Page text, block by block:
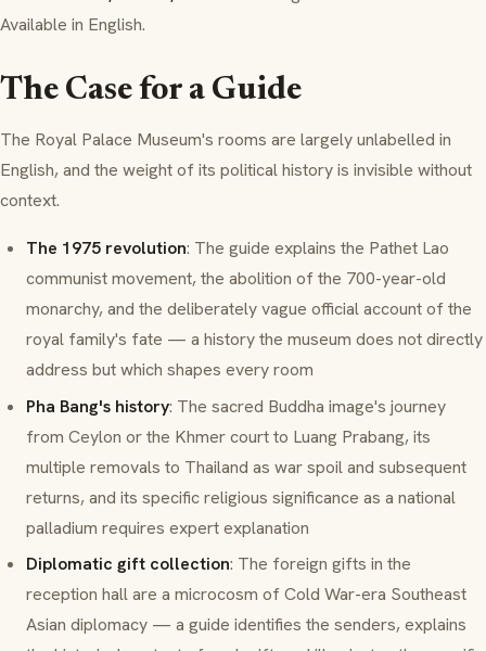
Available in English.
The Case for a Guide
The Royal Palace Museum's rooms are largely unlabelled in
English, and the weight of its political history is invisible without
context.
The 1975 revolution: The guide explains the Pathet Lao
communist movement, the abolition of the 700-year-old
monarchy, and the deliberately vague official account of the
royal family's fate — a history the museum does not directly
address but which shapes every room
Pha Bang's history: The sacred Buddha image's journey
from Ceylon or the Khmer court to Luang Prabang, its
multiple removals to Thailand as war spoil and subsequent
returns, and its specific religious significance as a national
palladium requires expert explanation
Diplomatic gift collection: The foreign gifts in the
reception hall are a microcosm of Cold War-era Southeast
Asian diplomacy — a guide identifies the senders, explains